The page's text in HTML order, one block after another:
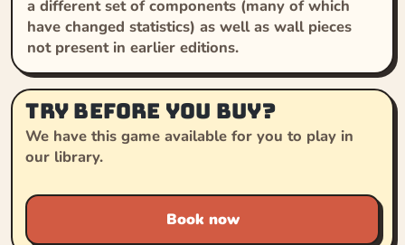
a different set of components (many of which
have changed statistics) as well as wall pieces
not present in earlier editions.
Try before you buy?
We have this game available for you to play in
our library.
Book now